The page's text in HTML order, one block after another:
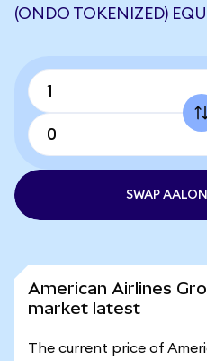
(ONDO TOKENIZED)
SWAP
American Airlines
market latest
The current price of